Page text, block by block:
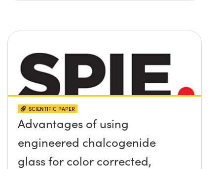
SCIENTIFIC PAPER
Advantages of using
engineered chalcogenide
glass for color corrected,